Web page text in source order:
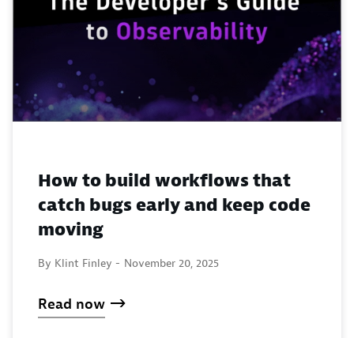
How to build workflows that
catch bugs early and keep code
moving
By Klint Finley - November 20, 2025
Read now